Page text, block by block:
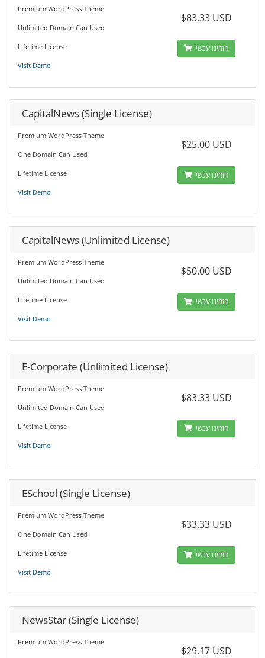
Premium WordPress Theme
Unlimited Domain Can Used
Lifetime License
Visit Demo
$83.33 USD
הזמינו עכשיו
CapitalNews (Single License)
Premium WordPress Theme
One Domain Can Used
Lifetime License
Visit Demo
$25.00 USD
הזמינו עכשיו
CapitalNews (Unlimited License)
Premium WordPress Theme
Unlimited Domain Can Used
Lifetime License
Visit Demo
$50.00 USD
הזמינו עכשיו
E-Corporate (Unlimited License)
Premium WordPress Theme
Unlimited Domain Can Used
Lifetime License
Visit Demo
$83.33 USD
הזמינו עכשיו
ESchool (Single License)
Premium WordPress Theme
One Domain Can Used
Lifetime License
Visit Demo
$33.33 USD
הזמינו עכשיו
NewsStar (Single License)
Premium WordPress Theme
$29.17 USD